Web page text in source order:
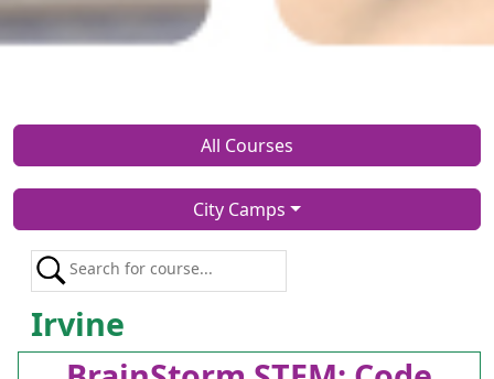
All Courses
City Camps
Irvine